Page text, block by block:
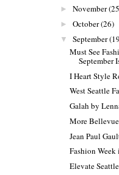
► November
► October(26)
▼ September
Must See
September
I Heart Style
West Seattle
Galah by
More
Jean Paul
Fashion
Elevate